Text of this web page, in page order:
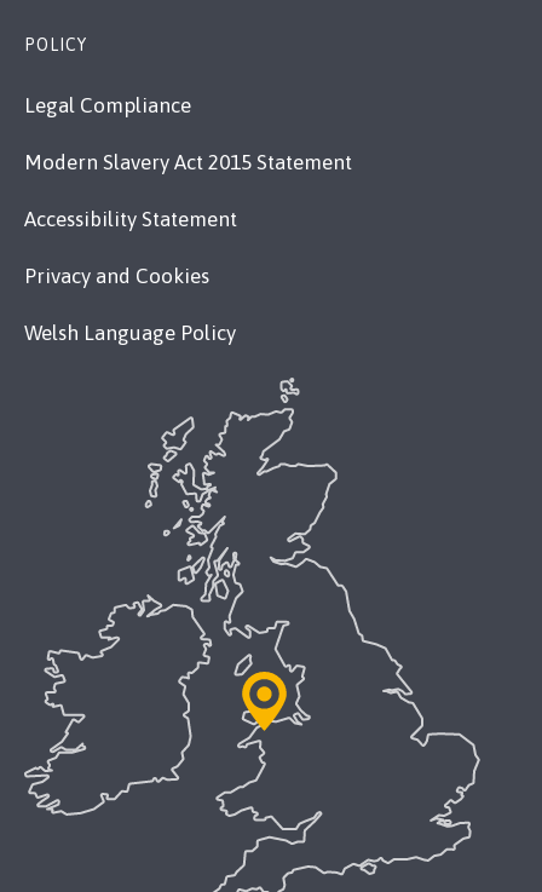
POLICY
Legal Compliance
Modern Slavery Act 2015 Statement
Accessibility Statement
Privacy and Cookies
Welsh Language Policy